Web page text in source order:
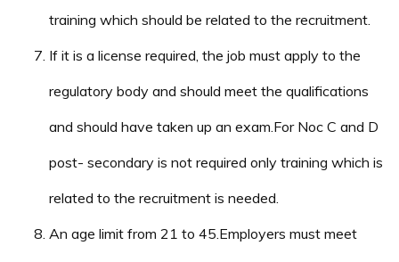
training which should be related to the recruitment.
If it is a license required, the job must apply to the
regulatory body and should meet the qualifications
and should have taken up an exam.For Noc C and D
post- secondary is not required only training which is
related to the recruitment is needed.
An age limit from 21 to 45.Employers must meet